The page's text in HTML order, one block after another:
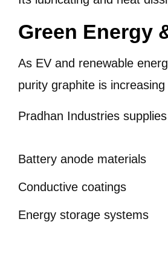
Green Energy
As EV and renewable
purity graphite is increasing
Pradhan Industries
Battery anode materials
Conductive coatings
Energy storage systems